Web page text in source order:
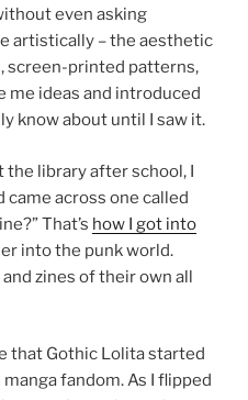
even asking
artistically – the aesthetic
screen-printed patterns,
me ideas and introduced
know about until I saw it.
the library after school, I
came across one called
That’s how I got into
into the punk world.
zines of their own all
that Gothic Lolita started
fandom. As I flipped